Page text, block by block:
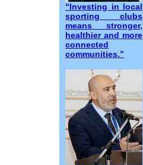
“Investing in local
sporting clubs
means stronger,
healthier and more
connected
communities.”